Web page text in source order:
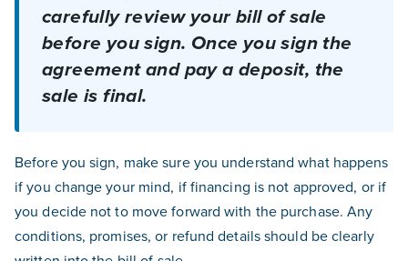
carefully review your bill of sale
before yousign. Once you sign the
agreement and pay a deposit, the
sale is final.
Before you sign, make sure you understand what happens
if you change your mind, if financing is not approved, or if
you decide not to move forward with the purchase. Any
conditions, promises, or refund details should be clearly